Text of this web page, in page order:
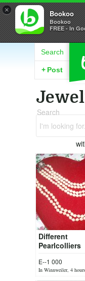
× Bookoo
Bookoo
FREE - In
Search
+ Post
Search
I'm looking
Different
Pearlcolliers
E--1 000
In Winnweiler, 4